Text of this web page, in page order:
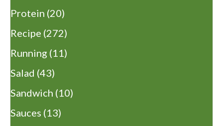
Protein (20)
Recipe (272)
Running (11)
Salad (43)
Sandwich (10)
Sauces (13)